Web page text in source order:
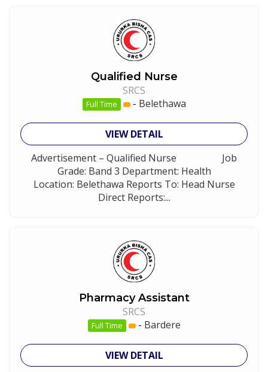
Qualified Nurse
SRCS
Full Time - Belethawa
VIEW DETAIL
Advertisement – Qualified Nurse Job
Grade: Band 3 Department: Health
Location: Belethawa Reports To: Head Nurse
Direct Reports:...
Pharmacy Assistant
SRCS
Full Time - Bardere
VIEW DETAIL